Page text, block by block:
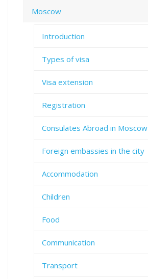
Moscow
Introduction
Types of visa
Visa extension
Registration
Consulates Abroad in Moscow
Foreign embassies in the city
Accommodation
Children
Food
Communication
Transport